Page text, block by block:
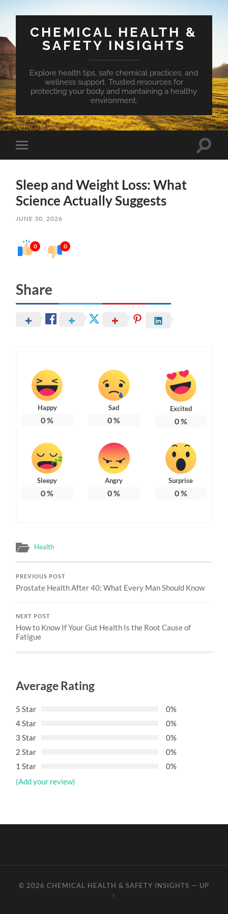
CHEMICAL HEALTH &
SAFETY INSIGHTS
Explore health tips, safe chemical practices, and
wellness support. Trusted resources for
protecting your body and maintaining a healthy
environment.
Toggle
mobile
Toggle
Sleep and Weight Loss: What
Science Actually Suggests
JUNE 30, 2026
0 0
Share
Happy
0%
Sad
0%
Excited
0%
Sleepy
0%
Angry
0%
Surprise
0%
Health
PREVIOUS POST
Prostate Health After 40: What Every Man Should Know
NEXT POST
How to Know If Your Gut Health Is the Root Cause of
Fatigue
Average Rating
5 Star
0%
4 Star
0%
3 Star
0%
2 Star
0%
1 Star
0%
(Add your review)
© 2026 CHEMICAL HEALTH & SAFETY INSIGHTS — UP
↑